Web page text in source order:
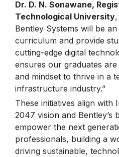
Dr. D. N. Sonawane,
Technological University
Bentley Systems will be
curriculum and provide
cutting-edge digital
ensures our graduates
and mindset to thrive in a
infrastructure industry.”
These initiatives align with
2047 vision and Bentley’s
empower the next
professionals, building a
driving sustainable,